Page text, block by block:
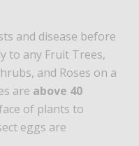
and disease before
to any Fruit Trees,
and Roses on a
are above 40
of plants to
eggs are